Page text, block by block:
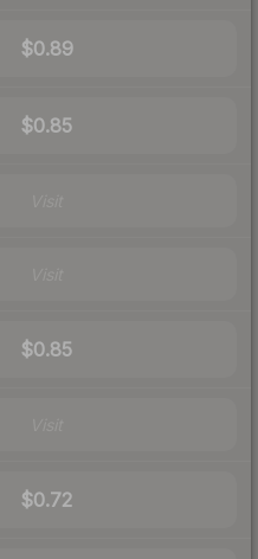
$0.89
$0.85
$0.85
$0.72